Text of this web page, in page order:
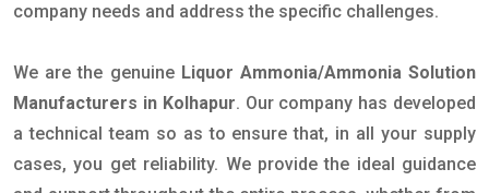
company needs and address the specific challenges.
We are the genuine Liquor Ammonia/Ammonia Solution
Manufacturers in Kolhapur. Our company has developed
a technical team so as to ensure that, in all your supply
cases, you get reliability. We provide the ideal guidance